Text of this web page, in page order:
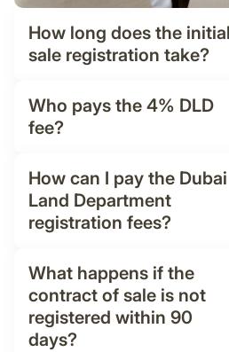
How long does the initial
sale registration take?
Who pays the 4% DLD
fee?
How can I pay the Dubai
Land Department
registration fees?
What happens if the
contract of sale is not
registered within 90
days?